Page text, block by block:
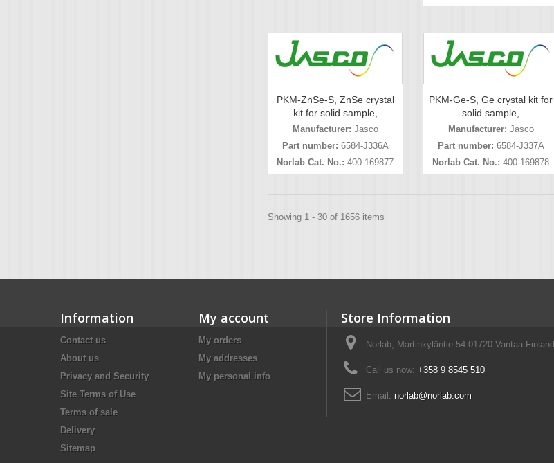
PKM-ZnSe-S, ZnSe crystal
kit for solid sample,
Manufacturer: Jasco
Part number: 6584-J336A
Norlab Cat. No.: 400-169877
PKM-Ge-S, Ge crystal kit for
solid sample,
Manufacturer: Jasco
Part number: 6584-J337A
Norlab Cat. No.: 400-169878
Showing 1 - 30 of 1656 items
Information
Contact us
About us
Privacy and Security
Site Terms of Use
Terms of sale
Delivery
Sitemap
My account
My orders
My addresses
My personal info
Store Information
Norlab, Martinkyläntie 54 01720 Vantaa Finland
Call us now: +358 9 8545 510
Email: norlab@norlab.com